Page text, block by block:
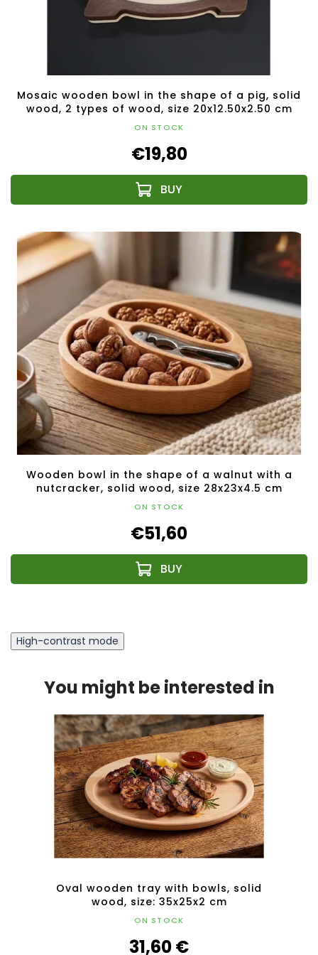
Mosaic wooden bowl in the shape of a pig, solid
wood, 2 types of wood, size 20x12.50x2.50 cm
ON STOCK
€19,80
Wooden bowl in the shape of a walnut with a
nutcracker, solid wood, size 28x23x4.5 cm
ON STOCK
€51,60
High-contrast mode
You might be interested in
Oval wooden tray with bowls, solid
wood, size: 35x25x2 cm
ON STOCK
31,60 €